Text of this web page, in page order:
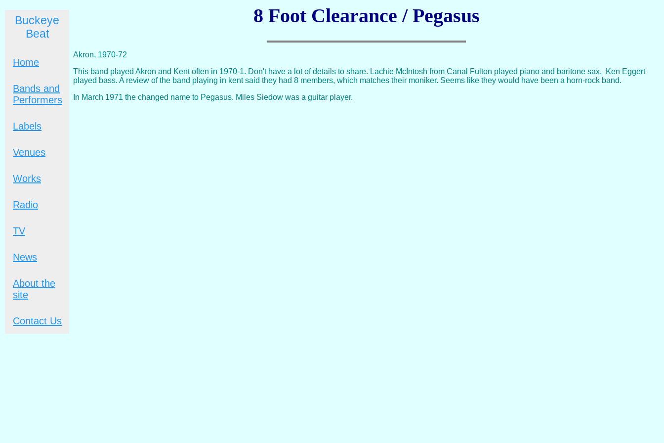
Buckeye
Beat
Home
Bands and
Performers
Labels
Venues
Works
Radio
TV
News
About the
site
Contact Us
8 Foot Clearance / Pegasus
Akron, 1970-72
This band played Akron and Kent often in 1970-1. Don't have a lot of details to share. Lachie McIntosh from Canal Fulton played piano and baritone sax, Ken Eggert
played bass. A review of the band playing in kent said they had 8 members, which matches their moniker. Seems like they would have been a horn-rock band.
In March 1971 the changed name to Pegasus. Miles Siedow was a guitar player.